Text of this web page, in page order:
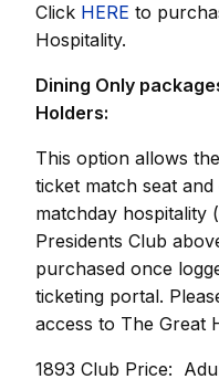
Click HERE to
Hospitality.
Dining Only
Holders:
This option allows
ticket match seat
matchday hospitality
Presidents Club
purchased once
ticketing portal.
access to The Great
1893 Club Price: